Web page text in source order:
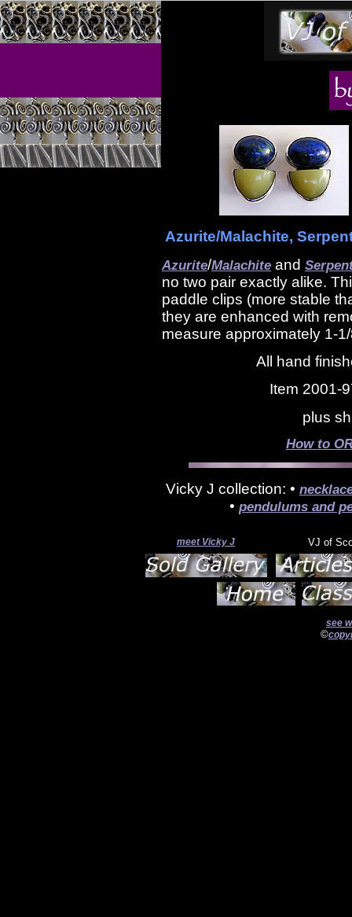
Azurite/Malachite,
Azurite/Malachite and
no two pair exactly alike.
paddle clips (more stable
they are enhanced with
measure approximately 1-
All hand
Item 2001-
plus
How to
Vicky J collection: •
• pendulums and
meet Vicky J VJ of
see
©